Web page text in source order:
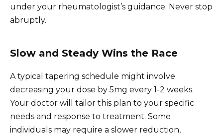
under your rheumatologist’s guidance. Never stop
abruptly.
Slow and Steady Wins the Race
A typical tapering schedule might involve
decreasing your dose by 5mg every 1-2 weeks.
Your doctor will tailor this plan to your specific
needs and response to treatment. Some
individuals may require a slower reduction,